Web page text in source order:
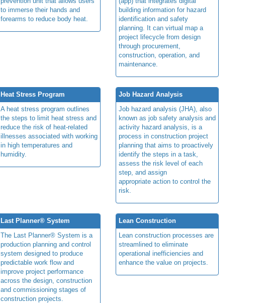
to immerse their hands and
forearms to reduce body heat.
building information for hazard
identification and safety
planning. It can virtual map a
project lifecycle from design
through procurement,
construction, operation, and
maintenance.
Heat Stress Program
A heat stress program outlines
the steps to limit heat stress and
reduce the risk of heat-related
illnesses associated with working
in high temperatures and
humidity.
Job Hazard Analysis
Job hazard analysis (JHA), also
known as job safety analysis and
activity hazard analysis, is a
process in construction project
planning that aims to proactively
identify the steps in a task,
assess the risk level of each
step, and assign
appropriate action to control the
risk.
Last Planner® System
The Last Planner® System is a
production planning and control
system designed to produce
predictable work flow and
improve project performance
across the design, construction
and commissioning stages of
construction projects.
Lean Construction
Lean construction processes are
streamlined to eliminate
operational inefficiencies and
enhance the value on projects.